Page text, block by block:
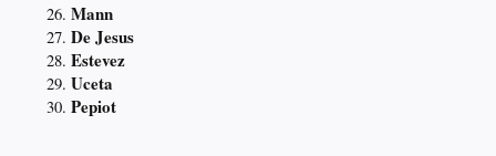
Mann
De Jesus
Estevez
Uceta
Pepiot